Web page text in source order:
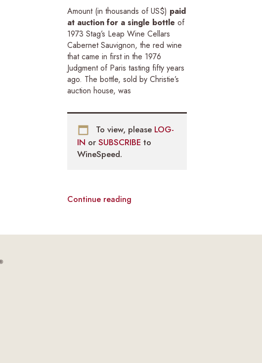
Amount (in thousands of US$) paid
at auction for a single bottle of
1973 Stag’s Leap Wine Cellars
Cabernet Sauvignon, the red wine
that came in first in the 1976
Judgment of Paris tasting fifty years
ago. The bottle, sold by Christie’s
auction house, was
To view, please LOG-
IN or SUBSCRIBE to
WineSpeed.
Continue reading